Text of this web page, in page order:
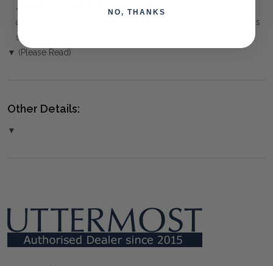
⚠️ Delivery is to Ground Floor only, unless otherwise
arranged. You must advise us if access is steep, difficult or has
steps or a lift.
▼ (Please Read)
Other Details:
▼
NO, THANKS